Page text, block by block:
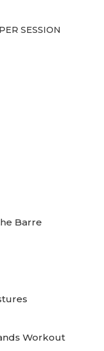
SESSION
Barre
Workout